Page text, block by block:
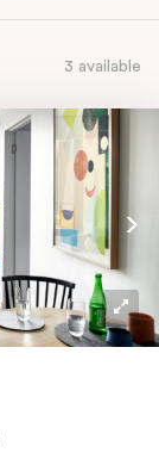
3 available